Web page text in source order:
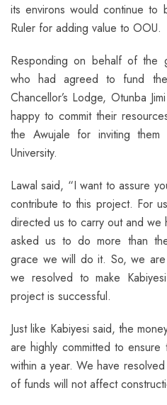
its environs would continue to
Ruler for adding value to OOU.
Responding on behalf of the
who had agreed to fund
Chancellor’s Lodge, Otunba
happy to commit their
the Awujale for inviting
University.
Lawal said, “I want to assure
contribute to this project. For
directed us to carry out and
asked us to do more than
grace we will do it. So, we are
we resolved to make
project is successful.
Just like Kabiyesi said, the
are highly committed to
within a year. We have
of funds will not affect